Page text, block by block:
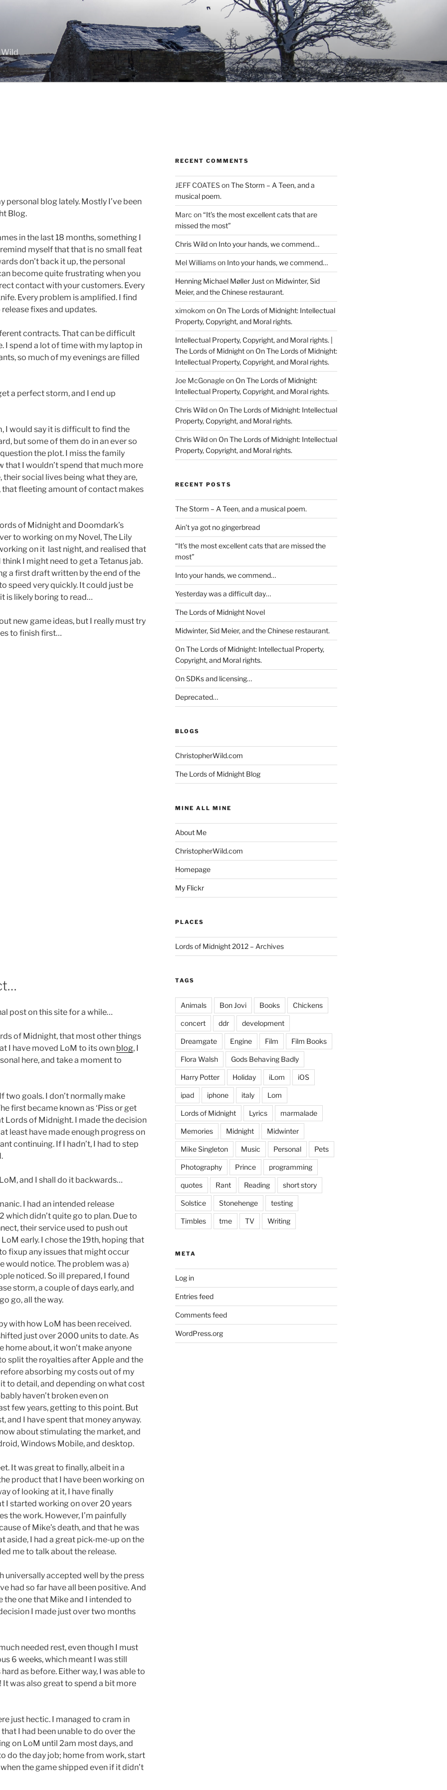
Wild
personal blog lately. Mostly I’ve been
Blog.
in the last 18 months, something I
myself that that is no small feat
don’t back it up, the personal
become quite frustrating when you
contact with your customers. Every
Every problem is amplified. I find
fixes and updates.
contracts. That can be difficult
I spend a lot of time with my laptop in
so much of my evenings are filled
a perfect storm, and I end up
I would say it is difficult to find the
but some of them do in an ever so
the plot. I miss the family
that I wouldn’t spend that much more
social lives being what they are,
that fleeting amount of contact makes
of Midnight and Doomdark’s
to working on my Novel, The Lily
on it last night, and realised that
I might need to get a Tetanus jab.
a first draft written by the end of the
speed very quickly. It could just be
is likely boring to read…
new game ideas, but I really must try
to finish first…
post on this site for a while…
of Midnight, that most other things
I have moved LoM to its own blog, I
here, and take a moment to
two goals. I don’t normally make
first became known as ‘Piss or get
Lords of Midnight. I made the decision
least have made enough progress on
continuing. If I hadn’t, I had to step
and I shall do it backwards…
I had an intended release
which didn’t quite go to plan. Due to
their service used to push out
early. I chose the 19th, hoping that
fixup any issues that might occur
would notice. The problem was a)
noticed. So ill prepared, I found
storm, a couple of days early, and
go, all the way.
with how LoM has been received.
just over 2000 units to date. As
home about, it won’t make anyone
split the royalties after Apple and the
absorbing my costs out of my
to detail, and depending on what cost
haven’t broken even on
few years, getting to this point. But
and I have spent that money anyway.
about stimulating the market, and
Windows Mobile, and desktop.
It was great to finally, albeit in a
product that I have been working on
of looking at it, I have finally
I started working on over 20 years
the work. However, I’m painfully
of Mike’s death, and that he was
aside, I had a great pick-me-up on the
me to talk about the release.
universally accepted well by the press
had so far have all been positive. And
the one that Mike and I intended to
I made just over two months
needed rest, even though I must
6 weeks, which meant I was still
as before. Either way, I was able to
was also great to spend a bit more
just hectic. I managed to cram in
I had been unable to do over the
on LoM until 2am most days, and
do the day job; home from work, start
the game shipped even if it didn’t
RECENT COMMENTS
JEFF COATESonThe Storm – A Teen, and a
musical poem.
Marc on“It’s the most excellent cats that are
missed the most”
Chris Wildon Into your hands, we commend…
Mel Williamson Into your hands, we commend…
Henning Michael Møller Juston Midwinter, Sid
Meier, and the Chinese restaurant.
ximokom on On The Lords of Midnight: Intellectual
Property, Copyright, and Moral rights.
Intellectual Property, Copyright, and Moral rights. |
The Lords of Midnighton On The Lords of Midnight:
Intellectual Property, Copyright, and Moral rights.
Joe McGonagleon On The Lords of Midnight:
Intellectual Property, Copyright, and Moral rights.
Chris Wildon On The Lords of Midnight: Intellectual
Property, Copyright, and Moral rights.
Chris Wildon On The Lords of Midnight: Intellectual
Property, Copyright, and Moral rights.
RECENT POSTS
The Storm – A Teen, and a musical poem.
Ain’t ya got no gingerbread
“It’s the most excellent cats that are missed the
most”
Into your hands, we commend…
Yesterday was a difficult day…
The Lords of Midnight Novel
Midwinter, Sid Meier, and the Chinese restaurant.
On The Lords of Midnight: Intellectual Property,
Copyright, and Moral rights.
On SDKs and licensing…
Deprecated…
BLOGS
ChristopherWild.com
The Lords of Midnight Blog
MINE ALL MINE
About Me
ChristopherWild.com
Homepage
My Flickr
PLACES
Lords of Midnight 2012 – Archives
TAGS
Animals Bon Jovi Books Chickens
concert ddr development
Dreamgate Engine Film Film Books
Flora Walsh Gods Behaving Badly
Harry Potter Holiday iLom iOS
ipad iphone italy Lom
Lords of Midnight Lyrics marmalade
Memories Midnight Midwinter
Mike Singleton Music Personal Pets
Photography Prince programming
quotes Rant Reading short story
Solstice Stonehenge testing
Timbles tme TV Writing
META
Log in
Entries feed
Comments feed
WordPress.org